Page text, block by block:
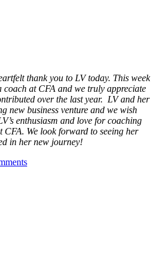
thank you to LV today. This week
coach at CFA and we truly appreciate
over the last year. LV and her
new business venture and we wish
enthusiasm and love for coaching
CFA. We look forward to seeing her
in her new journey!